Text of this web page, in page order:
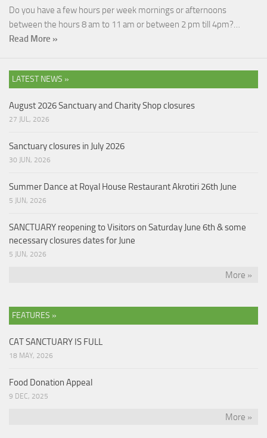
Do you have a few hours per week mornings or afternoons
between the hours 8 am to 11 am or between 2 pm till 4pm?…
Read More »
LATEST NEWS »
August 2026 Sanctuary and Charity Shop closures
27 JUL, 2026
Sanctuary closures in July 2026
30 JUN, 2026
Summer Dance at Royal House Restaurant Akrotiri 26th June
5 JUN, 2026
SANCTUARY reopening to Visitors on Saturday June 6th & some
necessary closures dates for June
5 JUN, 2026
More »
FEATURES »
CAT SANCTUARY IS FULL
18 MAY, 2026
Food Donation Appeal
9 DEC, 2025
More »